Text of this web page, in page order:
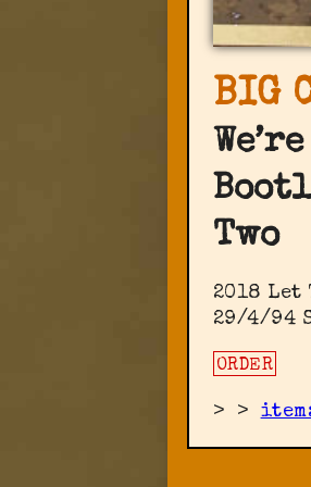
BIG
Two
2018 Let
29/4/94
ORDER
> >